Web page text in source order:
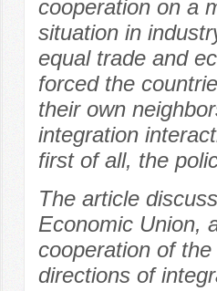
cooperation on a
situation in
equal trade and
forced the
their own
integration
first of all, the
The article
Economic Union,
cooperation of
directions of